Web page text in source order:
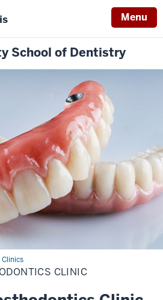
Menu
School of Dentistry
Clinics
CLINIC